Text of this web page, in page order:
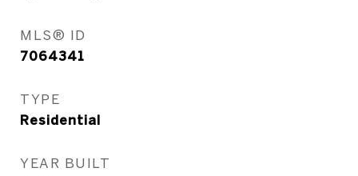
MLS® ID
7064341
TYPE
Residential
YEAR BUILT